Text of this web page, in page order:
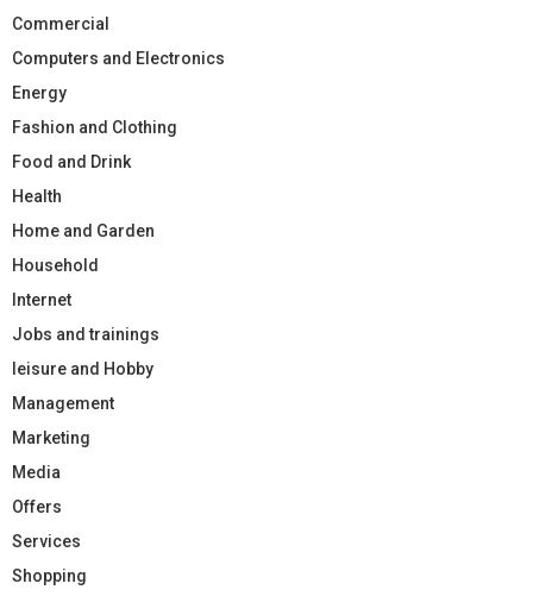
Commercial
Computers and Electronics
Energy
Fashion and Clothing
Food and Drink
Health
Home and Garden
Household
Internet
Jobs and trainings
leisure and Hobby
Management
Marketing
Media
Offers
Services
Shopping